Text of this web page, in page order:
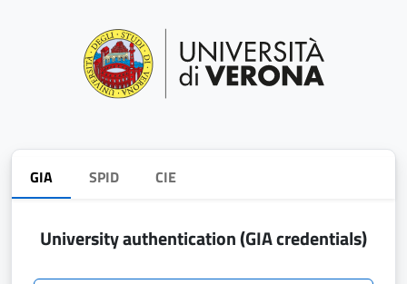
GIA SPID CIE
University authentication (GIA credentials)